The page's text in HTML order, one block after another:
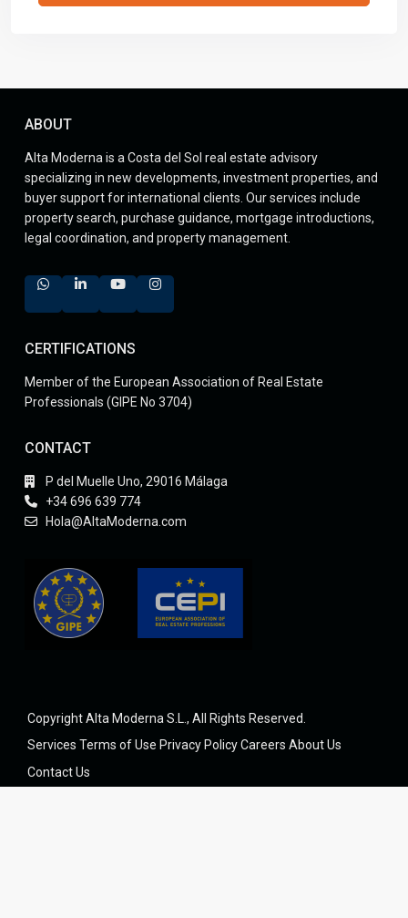
ABOUT
Alta Moderna is a Costa del Sol real estate advisory
specializing in new developments, investment properties, and
buyer support for international clients. Our services include
property search, purchase guidance, mortgage introductions,
legal coordination, and property management.
CERTIFICATIONS
Member of the European Association of Real Estate
Professionals (GIPE No 3704)
CONTACT
P del Muelle Uno, 29016 Málaga
+34 696 639 774
Hola@AltaModerna.com
Copyright Alta Moderna S.L., All Rights Reserved.
Services Terms of Use Privacy PolicyCareers About Us
Contact Us